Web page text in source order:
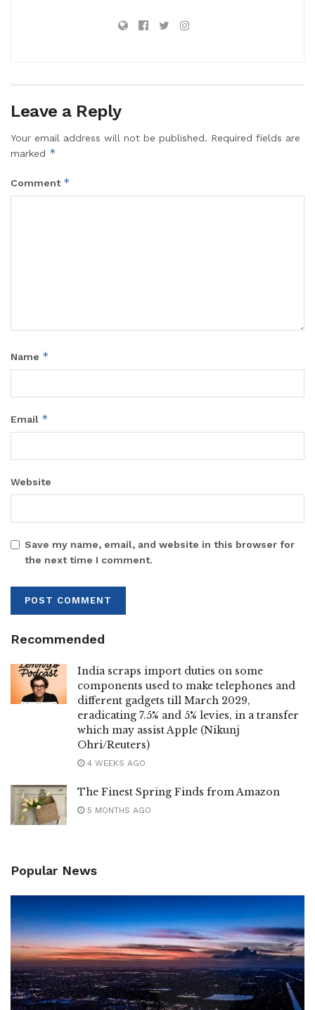
Leave a Reply
Your email address will not be published. Required fields are
marked *
Comment *
Name *
Email *
Website
Save my name, email, and website in this browser for
the next time I comment.
Recommended
India scraps import duties on some
components used to make telephones and
different gadgets till March 2029,
eradicating 7.5% and 5% levies, in a transfer
which may assist Apple (Nikunj
Ohri/Reuters)
4 WEEKS AGO
The Finest Spring Finds from Amazon
5 MONTHS AGO
Popular News